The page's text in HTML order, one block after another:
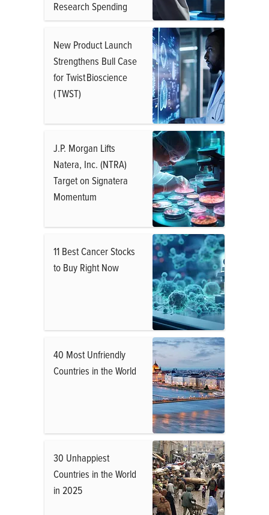
Research Spending
New Product Launch
Strengthens Bull Case
for Twist Bioscience
( TWST)
J.P. Morgan Lifts
Natera, Inc. (NTRA)
Target on Signatera
Momentum
11 Best Cancer Stocks
to Buy Right Now
40 Most Unfriendly
Countries in the World
30 Unhappiest
Countries in the World
in 2025